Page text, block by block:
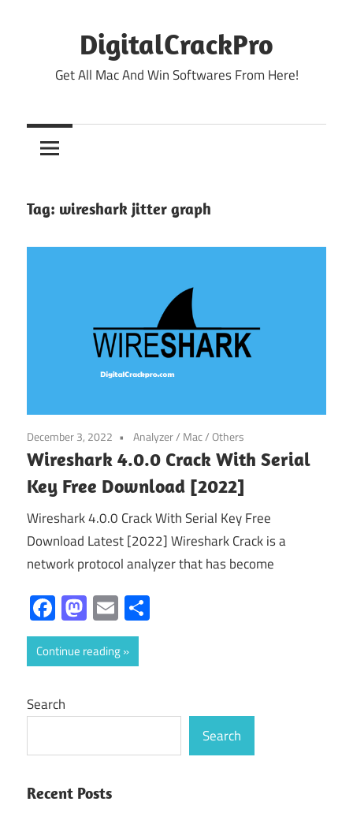
DigitalCrackPro
Get All Mac And Win Softwares From Here!
Tag: wireshark jitter graph
December 3, 2022 Analyzer/ Mac/Others
Wireshark 4.0.0 Crack With Serial
Key Free Download [2022]
Wireshark 4.0.0 Crack With Serial Key Free
Download Latest [2022] Wireshark Crack is a
network protocol analyzer that has become
Facebook
Mastodon
Email
Continue reading
Search
Search
Recent Posts